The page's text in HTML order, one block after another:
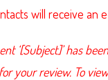
will receive an
‘[Subject]’ has
your review. To